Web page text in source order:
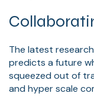
The latest
predicts a future
squeezed out of
and hyper scale